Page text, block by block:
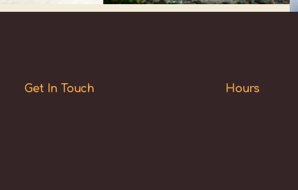
Get In Touch Hours